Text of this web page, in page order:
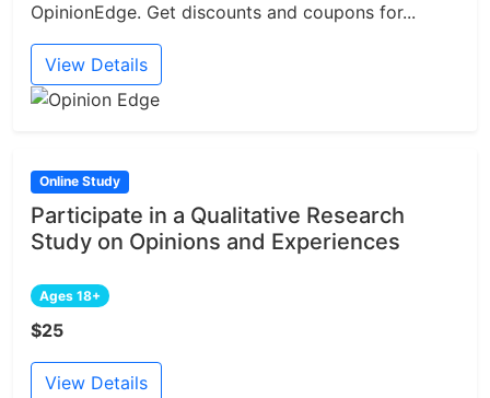
OpinionEdge. Get discounts and coupons for...
View Details
Online Study
Participate in a Qualitative Research
Study on Opinions and Experiences
Ages 18+
$25
View Details